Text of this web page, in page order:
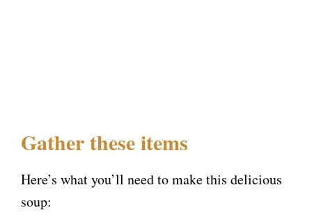
Gather these items
Here’s what you’ll need to make this delicious
soup: